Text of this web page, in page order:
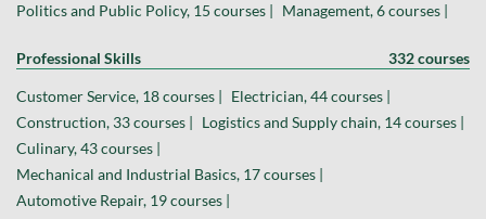
Politics and Public Policy, 15 courses |
Management, 6 courses |
Professional Skills 332 courses
Customer Service, 18 courses |
Electrician, 44 courses |
Construction, 33 courses |
Logistics and Supply chain, 14 courses |
Culinary, 43 courses |
Mechanical and Industrial Basics, 17 courses |
Automotive Repair, 19 courses |